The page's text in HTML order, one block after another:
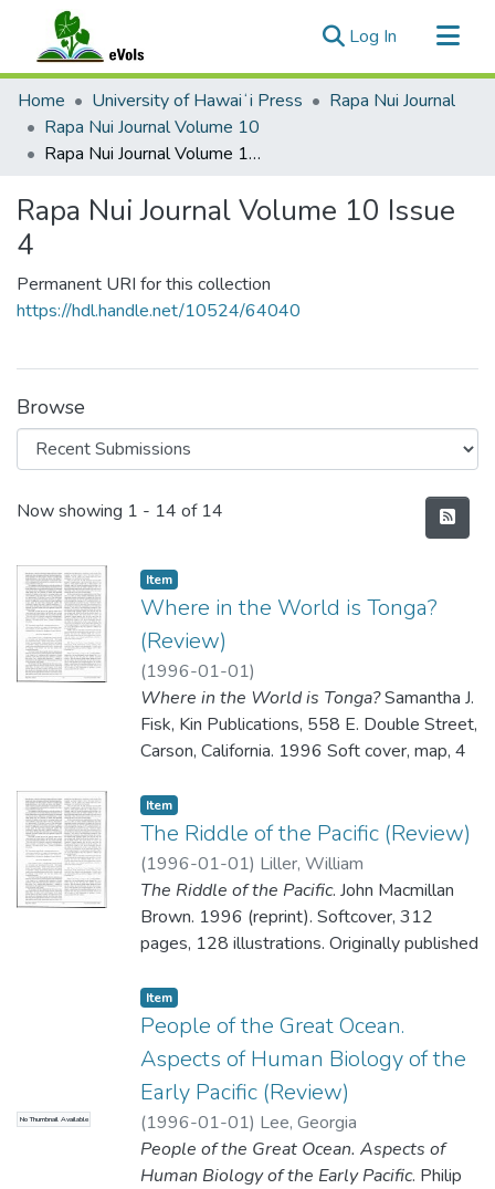
Log In (current)
Communities & Collections
All of eVols
Statistics
Home University of Hawaiʻi Press
Rapa Nui Journal
Rapa Nui Journal Volume 10
Rapa Nui Journal Volume 10 Issue 4
Rapa Nui Journal Volume 10 Issue
4
Permanent URI for this collection
https://hdl.handle.net/10524/64040
Browse
Recent Submissions
Now showing 1 - 14 of 14
Item type:
Item,
Where in the World is Tonga?
(Review)
(1996-01-01)
Where in the World is Tonga?Samantha J.
Fisk, Kin Publications, 558 E. Double Street,
Carson, California. 1996 Soft cover, map, 4
and white pictures plus spot photos; 50
pages; 14.95. ISBI 0-9644426-3-9.
Reviewed by the Editors
Item type:
Item,
The Riddle of the Pacific (Review)
(1996-01-01) Liller, William
The Riddle of the Pacific. John Macmillan
Brown. 1996 (reprint). Softcover, 312
pages, 128 illustrations. Originally published
Adventures Unlimited Press. 303 Main St.,
Kempton, IL 60619 $16.95.
Review by William Liller
No Thumbnail Available
Item type:
Item,
People of the Great Ocean.
Aspects of Human Biology of the
Early Pacific (Review)
(1996-01-01) Lee, Georgia
People of the Great Ocean. Aspects of
Human Biology of the Early Pacific. Philip